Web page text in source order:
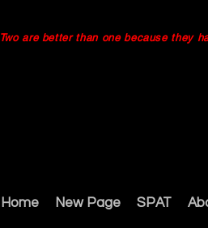
Two are better than one because
Home New Page SPAT